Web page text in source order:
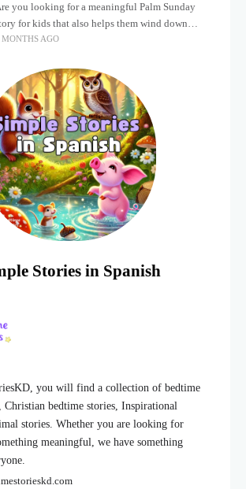
you will find a collection of bedtime
Christian bedtime stories, Inspirational
stories. Whether you are looking for
meaningful, we have something
you looking for a meaningful Palm Sunday
for kids that also helps them wind down
a busy, exciting day? Holidays often bring a
MONTHS AGO
Stories in Spanish